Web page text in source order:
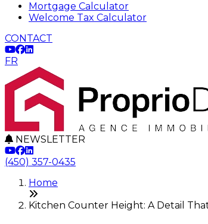
Mortgage Calculator
Welcome Tax Calculator
CONTACT
FR
NEWSLETTER
(450) 357-0435
Home
Kitchen Counter Height: A Detail